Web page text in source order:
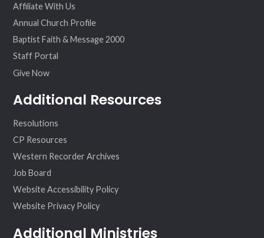
Affiliate With Us
Annual Church Profile
Baptist Faith & Message 2000
Staff Portal
Give Now
Additional Resources
Resolutions
CP Resources
Western Recorder Archives
Job Board
Website Accessibility Policy
Website Privacy Policy
Additional Ministries